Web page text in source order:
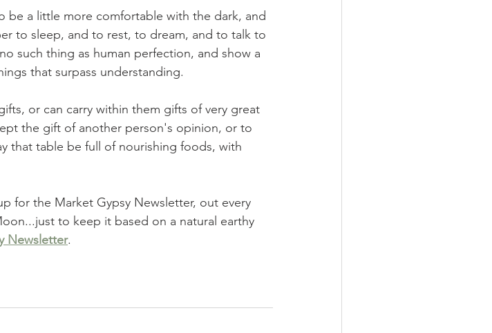
be a little more comfortable with the dark, and
to sleep, and to rest, to dream, and to talk to
such thing as human perfection, and show a
that surpass understanding.
or can carry within them gifts of very great
the gift of another person's opinion, or to
that table be full of nourishing foods, with
for the Market Gypsy Newsletter, out every
to keep it based on a natural earthy
Newsletter.